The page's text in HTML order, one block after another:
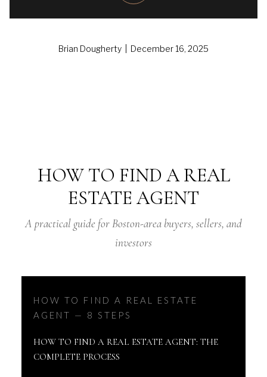
Brian Dougherty | December 16, 2025
HOW TO FIND A REAL
ESTATE AGENT
A practical guide for Boston-area buyers, sellers, and
investors
HOW TO FIND A REAL ESTATE
AGENT — 8 STEPS
HOW TO FIND A REAL ESTATE AGENT: THE
COMPLETE PROCESS